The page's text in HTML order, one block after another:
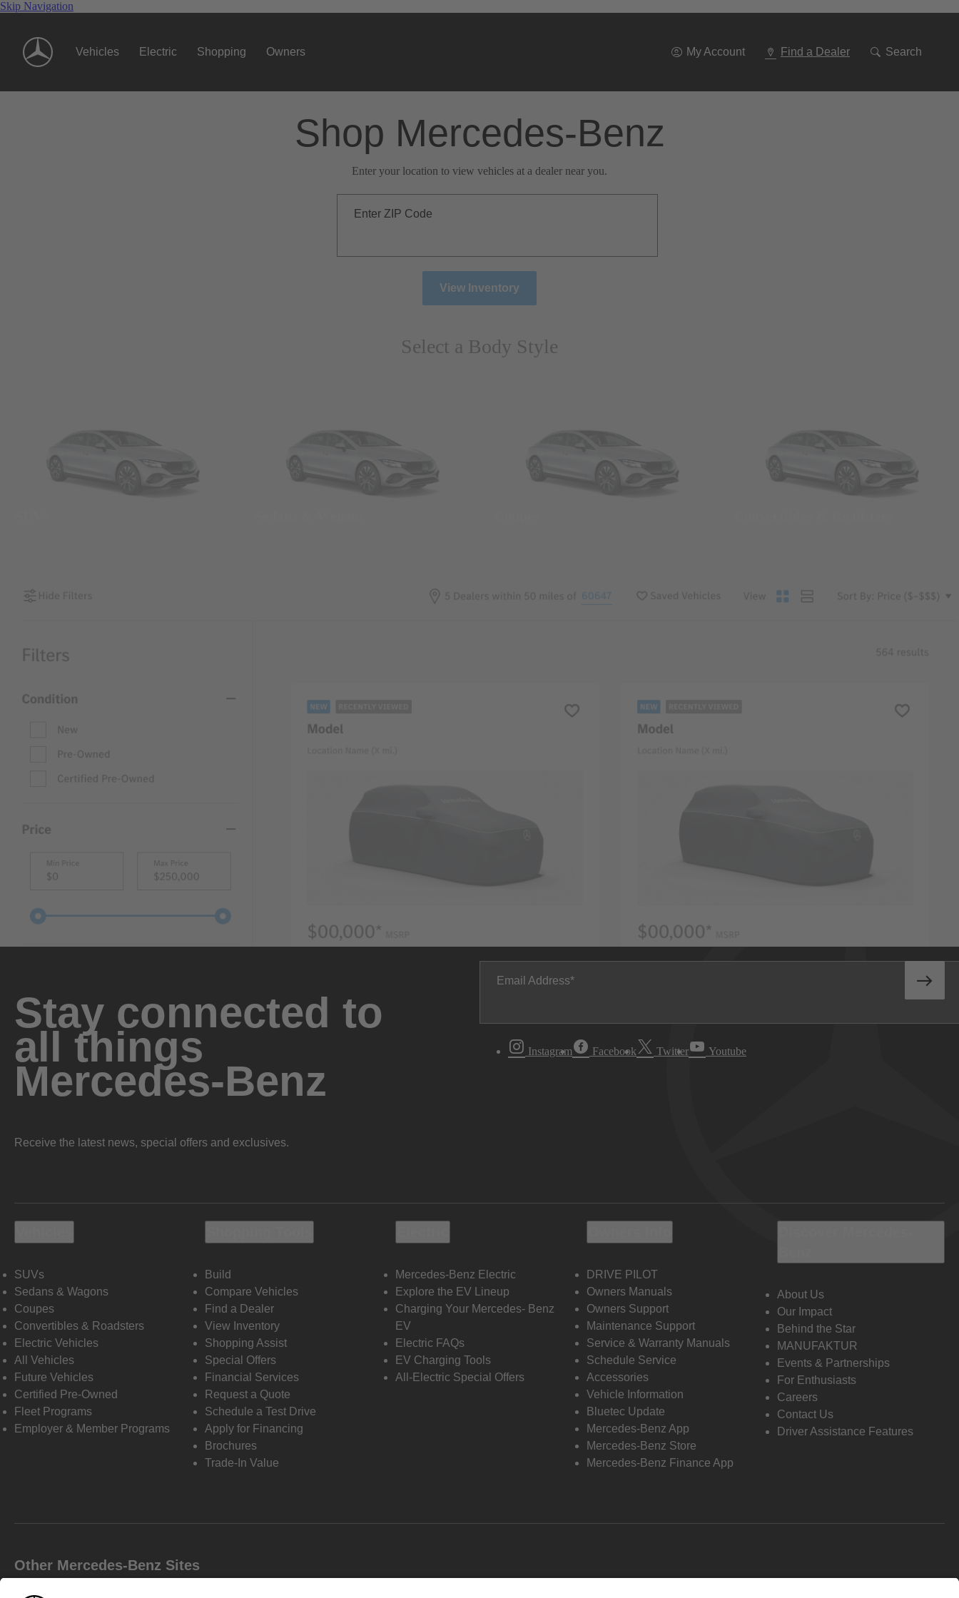
Skip Navigation
Vehicles Electric Shopping Owners My Account Find a Dealer Search
Shop Mercedes-Benz
Enter your location to view vehicles at a dealer near you.
Enter ZIP Code
View Inventory
Select a Body Style
Stay connected to
all things
Mercedes-Benz
Receive the latest news, special offers and exclusives.
Email Address
Instagram Facebook Twitter Youtube
SUVs
Sedans & Wagons
Coupes
Convertibles & Roadsters
Electric Vehicles
All Vehicles
Future Vehicles
Certified Pre-Owned
Fleet Programs
Employer & Member Programs
Build
Compare Vehicles
Find a Dealer
View Inventory
Shopping Assist
Special Offers
Financial Services
Request a Quote
Schedule a Test Drive
Apply for Financing
Brochures
Trade-In Value
Mercedes-Benz Electric
Explore the EV Lineup
Charging Your Mercedes- Benz
EV
Electric FAQs
EV Charging Tools
All-Electric Special Offers
DRIVE PILOT
Owners Manuals
Owners Support
Maintenance Support
Service & Warranty Manuals
Schedule Service
Accessories
Vehicle Information
Bluetec Update
Mercedes-Benz App
Mercedes-Benz Store
Mercedes-Benz Finance App
About Us
Our Impact
Behind the Star
MANUFAKTUR
Events & Partnerships
For Enthusiasts
Careers
Contact Us
Driver Assistance Features
Other Mercedes-Benz Sites